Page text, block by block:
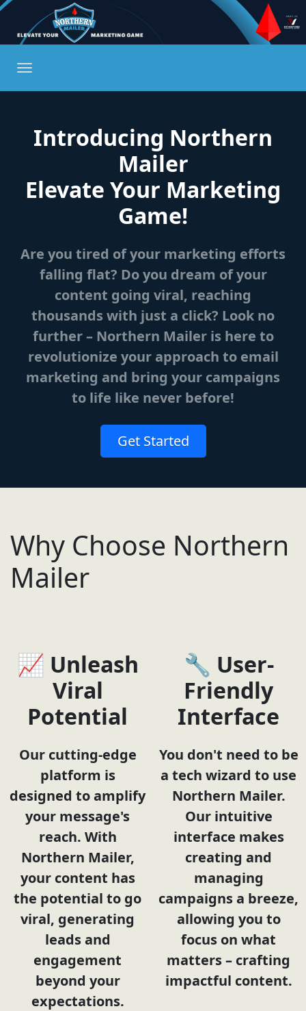
Introducing Northern
Mailer
Elevate Your Marketing
Game!
Are you tired of your marketing efforts
falling flat? Do you dream of your
content going viral, reaching
thousands with just a click? Look no
further – Northern Mailer is here to
revolutionize your approach to email
marketing and bring your campaigns
to life like never before!
Get Started
Why Choose Northern
Mailer
📈 Unleash
Viral
Potential
Our cutting-edge
platform is
designed to amplify
your message's
reach. With
Northern Mailer,
your content has
the potential to go
viral, generating
leads and
engagement
beyond your
expectations.
🔧 User-
Friendly
Interface
You don't need to be
a tech wizard to use
Northern Mailer.
Our intuitive
interface makes
creating and
managing
campaigns a breeze,
allowing you to
focus on what
matters – crafting
impactful content.